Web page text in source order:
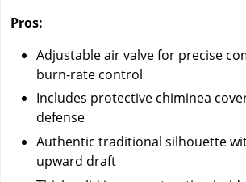
Pros:
Adjustable air valve for precise
burn-rate control
Includes protective chiminea
defense
Authentic traditional silhouette
upward draft